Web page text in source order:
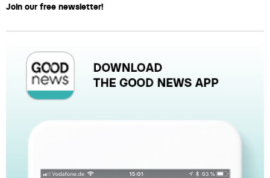
Join our free newsletter!